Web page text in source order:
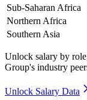
Sub-Saharan Africa
Northern Africa
Southern Asia
Unlock salary by
Group's industry
Unlock Salary Data